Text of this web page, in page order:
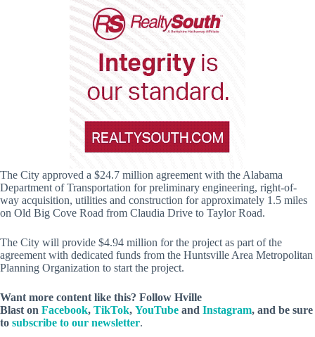
The City approved a $24.7 million agreement with the Alabama
Department of Transportation for preliminary engineering, right-of-
way acquisition, utilities and construction for approximately 1.5 miles
on Old Big Cove Road from Claudia Drive to Taylor Road.
The City will provide $4.94 million for the project as part of the
agreement with dedicated funds from the Huntsville Area Metropolitan
Planning Organization to start the project.
Want more content like this? Follow Hville
Blast on Facebook, TikTok, YouTube and Instagram, and be sure
to subscribe to our newsletter.